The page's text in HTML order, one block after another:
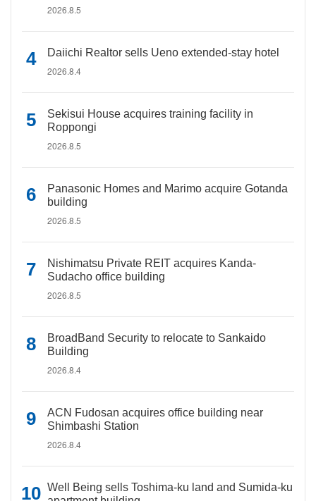
2026.8.5
Daiichi Realtor sells Ueno extended-stay hotel
2026.8.4
Sekisui House acquires training facility in
Roppongi
2026.8.5
Panasonic Homes and Marimo acquire Gotanda
building
2026.8.5
Nishimatsu Private REIT acquires Kanda-
Sudacho office building
2026.8.5
BroadBand Security to relocate to Sankaido
Building
2026.8.4
ACN Fudosan acquires office building near
Shimbashi Station
2026.8.4
Well Being sells Toshima-ku land and Sumida-ku